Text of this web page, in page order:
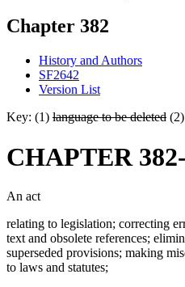
Chapter 382
History and Authors
SF2642
Version List
Key: (1) language to be deleted (2)
CHAPTER
An act
relating to legislation; correcting
text and obsolete references;
superseded provisions; making
to laws and statutes;